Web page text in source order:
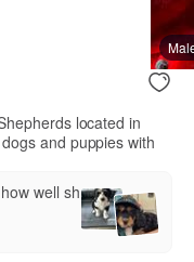
located in
and puppies with
well she